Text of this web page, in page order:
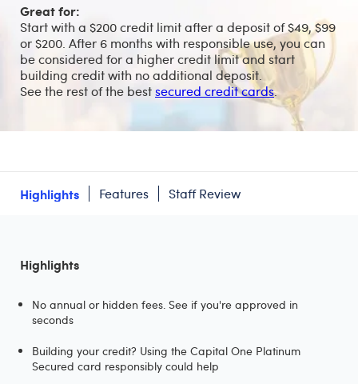
Great for:
Start with a $200 credit limit after a deposit of $49, $99
or $200. After 6 months with responsible use, you can
be considered for a higher credit limit and start
building credit with no additional deposit.
See the rest of the bestsecured credit cards.
Highlights Features Staff Review
Highlights
No annual or hidden fees. See if you're approved in
seconds
Building your credit? Using the Capital One Platinum
Secured card responsibly could help